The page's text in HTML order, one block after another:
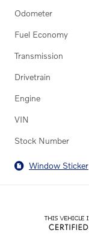
Odometer
Fuel Economy
Transmission
Drivetrain
Engine
VIN
Stock Number
Window Sticker